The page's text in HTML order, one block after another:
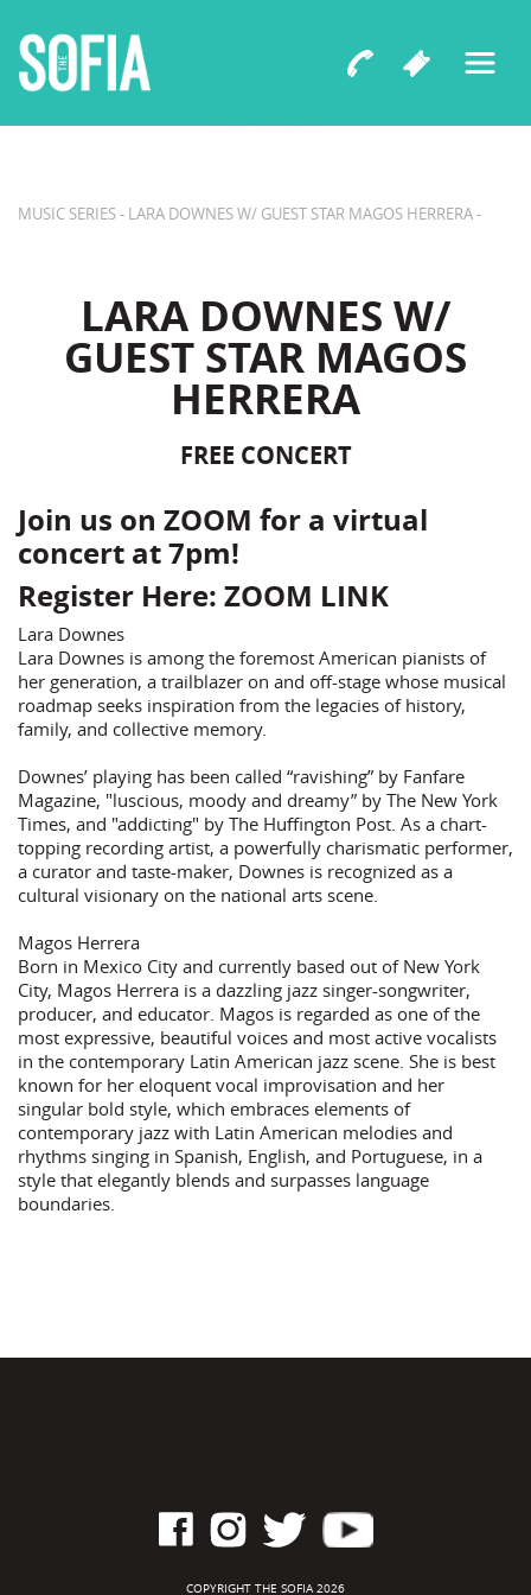
LARA DOWNES W/ GUEST STAR
MAGOS HERRERA
MUSIC SERIES - LARA DOWNES W/ GUEST STAR MAGOS HERRERA -
LARA DOWNES W/
GUEST STAR MAGOS
HERRERA
FREE CONCERT
Join us on ZOOM for a virtual
concert at 7pm!
Register Here: ZOOM LINK
Lara Downes
Lara Downes is among the foremost American pianists of
her generation, a trailblazer on and off-stage whose musical
roadmap seeks inspiration from the legacies of history,
family, and collective memory.
Downes’ playing has been called “ravishing” by Fanfare
Magazine, "luscious, moody and dreamy” by The New York
Times, and "addicting" by The Huffington Post. As a chart-
topping recording artist, a powerfully charismatic performer,
a curator and taste-maker, Downes is recognized as a
cultural visionary on the national arts scene.
Magos Herrera
Born in Mexico City and currently based out of New York
City, Magos Herrera is a dazzling jazz singer-songwriter,
producer, and educator. Magos is regarded as one of the
most expressive, beautiful voices and most active vocalists
in the contemporary Latin American jazz scene. She is best
known for her eloquent vocal improvisation and her
singular bold style, which embraces elements of
contemporary jazz with Latin American melodies and
rhythms singing in Spanish, English, and Portuguese, in a
style that elegantly blends and surpasses language
boundaries.
COPYRIGHT THE SOFIA 2026